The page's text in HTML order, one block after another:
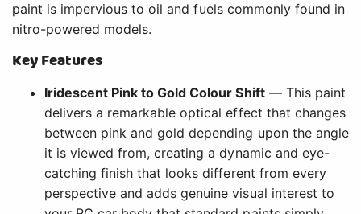
paint is impervious to oil and fuels commonly found in
nitro-powered models.
Key Features
Iridescent Pink to Gold Colour Shift— This paint
delivers a remarkable optical effect that changes
between pink and gold depending upon the angle
it is viewed from, creating a dynamic and eye-
catching finish that looks different from every
perspective and adds genuine visual interest to